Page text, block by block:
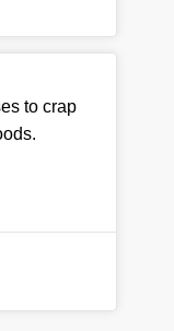
to crap